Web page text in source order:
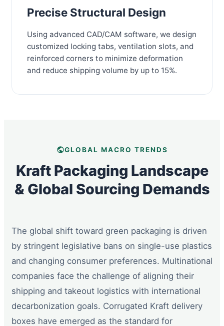
Precise Structural Design
Using advanced CAD/CAM software, we design
customized locking tabs, ventilation slots, and
reinforced corners to minimize deformation
and reduce shipping volume by up to 15%.
GLOBAL MACRO TRENDS
Kraft Packaging Landscape
& Global Sourcing Demands
The global shift toward green packaging is driven
by stringent legislative bans on single-use plastics
and changing consumer preferences. Multinational
companies face the challenge of aligning their
shipping and takeout logistics with international
decarbonization goals. Corrugated Kraft delivery
boxes have emerged as the standard for